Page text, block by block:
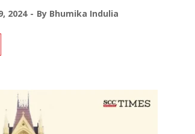
2024 By Bhumika Indulia